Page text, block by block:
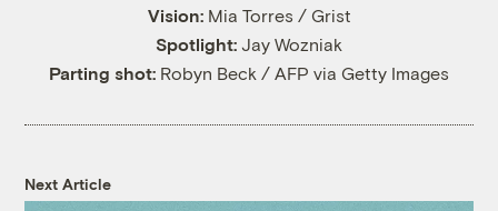
Vision:Mia Torres / Grist
Spotlight: Jay Wozniak
Parting shot: Robyn Beck / AFP via Getty Images
Next Article